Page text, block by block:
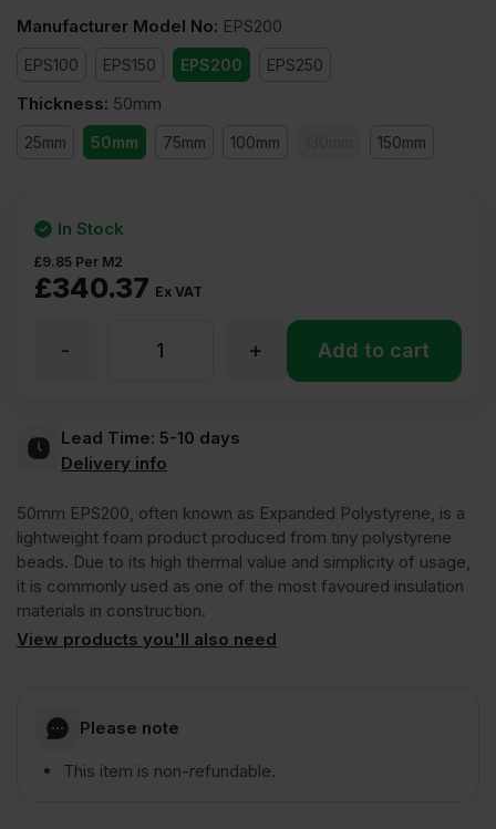
Manufacturer Model No: EPS200
EPS100 EPS150 EPS200 EPS250
Thickness: 50mm
25mm 50mm 75mm 100mm 150mm
£340.37 Ex VAT
£9.85 Per M2
In Stock
Polystyrene
EPS200
Floor
Board
2400mm
+
- Add to cart
Lead Time: 5-10 days
Delivery info
50mm EPS200, often known as Expanded Polystyrene, is a
lightweight foam product produced from tiny polystyrene
beads. Due to its high thermal value and simplicity of usage,
it is commonly used as one of the most favoured insulation
materials in construction.
View products you'll also need
Please note
This item is non-refundable.